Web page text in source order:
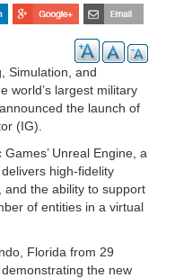
Simulation, and
world’s largest military
the launch of
(IG).
Unreal Engine, a
high-fidelity
and the ability to support
of entities in a virtual
Florida from 29
the new